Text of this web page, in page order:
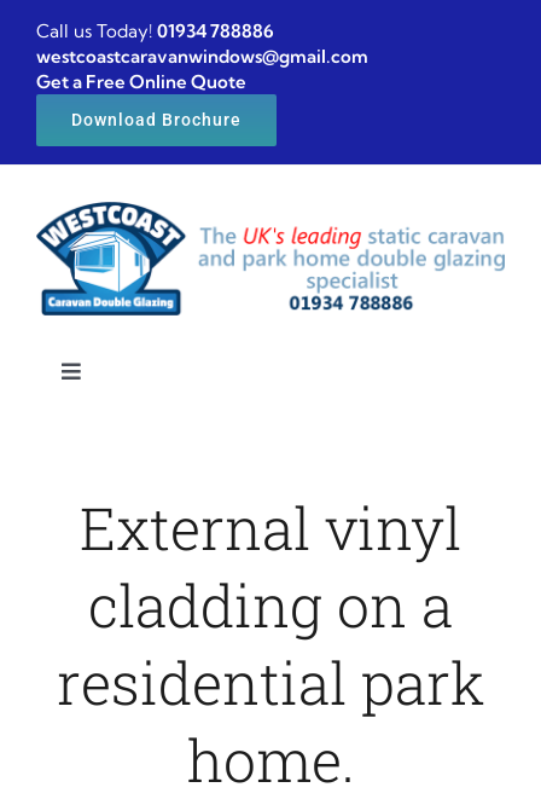
Skip
content
Call us Today! 01934 788886
westcoastcaravanwindows@gmail.com
Get a Free Online Quote
Download Brochure
Toggle
Caravan windows
Caravan doors
External cladding
Free Online Quotation
External vinyl
cladding on a
residential park
home.